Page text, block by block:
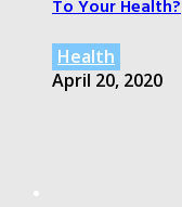
To Your Health?
Health
April 20, 2020